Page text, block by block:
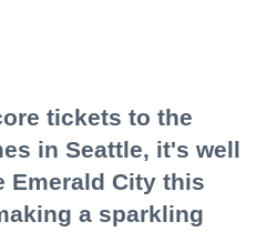
tickets to the
in Seattle, it's well
Emerald City this
a sparkling